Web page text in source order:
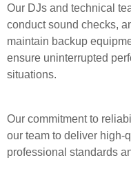
Our DJs and technical
conduct sound checks,
maintain backup
ensure uninterrupted
situations.
Our commitment to
our team to deliver high-
professional standards